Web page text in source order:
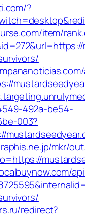
?
item/
492a-be54-
003?
mkr/
redirect?